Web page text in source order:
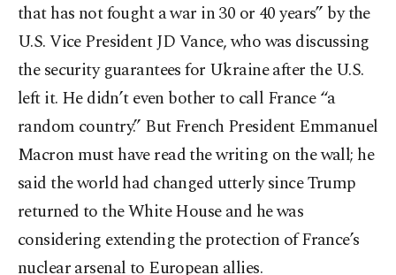
that has not fought a war in 30 or 40 years” by the
U.S. Vice President JD Vance, who was discussing
the security guarantees for Ukraine after the U.S.
left it. He didn’t even bother to call France “a
random country.” But French President Emmanuel
Macron must have read the writing on the wall; he
said the world had changed utterly since Trump
returned to the White House and he was
considering extending the protection of France’s
nuclear arsenal to European allies.